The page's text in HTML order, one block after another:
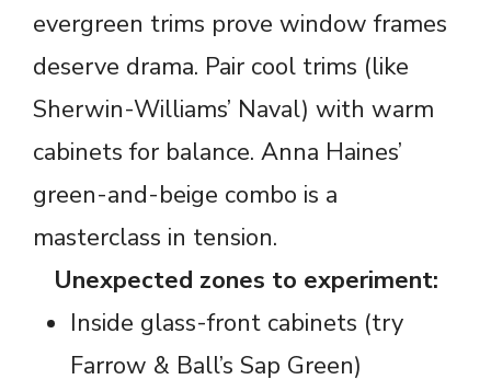
evergreen trims prove window frames
deserve drama. Pair cool trims (like
Sherwin-Williams’ Naval) with warm
cabinets for balance. Anna Haines’
green-and-beige combo is a
masterclass in tension.
Unexpected zones to experiment:
Inside glass-front cabinets (try
Farrow & Ball’s Sap Green)